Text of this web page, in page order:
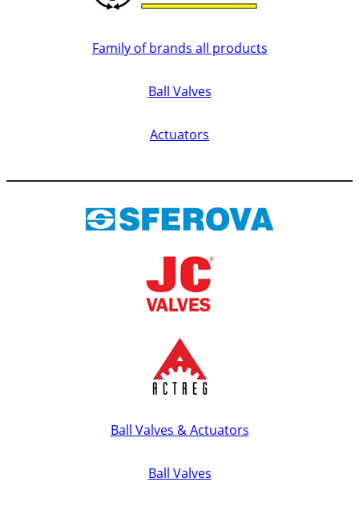
Family of brands all products
Ball Valves
Actuators
Ball Valves & Actuators
Ball Valves